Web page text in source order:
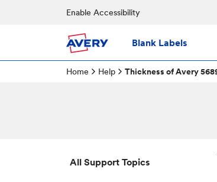
Enable Accessibility
Blank Labels
Home Help Thickness of Avery
All Support Topics